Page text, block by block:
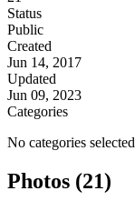
Status
Public
Created
Jun 14, 2017
Updated
Jun 09, 2023
Categories
No categories selected
Photos (21)